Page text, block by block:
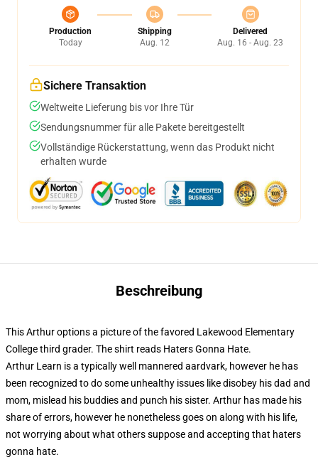
Production
Today
Shipping
Aug. 12
Delivered
Aug. 16 - Aug. 23
Sichere Transaktion
Weltweite Lieferung bis vor Ihre Tür
Sendungsnummer für alle Pakete bereitgestellt
Vollständige Rückerstattung, wenn das Produkt nicht
erhalten wurde
Beschreibung
This Arthur options a picture of the favored Lakewood Elementary
College third grader. The shirt reads Haters Gonna Hate.
Arthur Learn is a typically well mannered aardvark, however he has
been recognized to do some unhealthy issues like disobey his dad and
mom, mislead his buddies and punch his sister. Arthur has made his
share of errors, however he nonetheless goes on along with his life,
not worrying about what others suppose and accepting that haters
gonna hate.